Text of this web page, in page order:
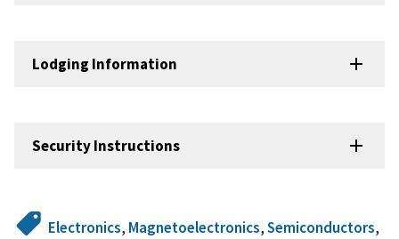
Lodging Information
Security Instructions
Electronics, Magnetoelectronics,Semiconductors,